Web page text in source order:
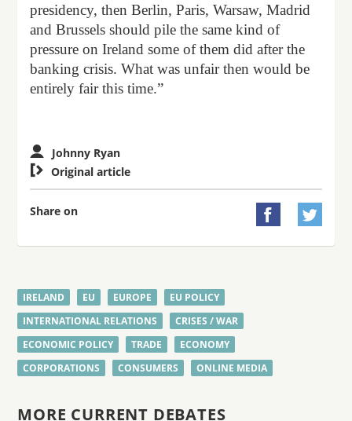
presidency, then Berlin, Paris, Warsaw, Madrid
and Brussels should pile the same kind of
pressure on Ireland some of them did after the
banking crisis. What was unfair then would be
entirely fair this time.”
Johnny Ryan
 Original article
Share on  
IRELAND EU EUROPE
EU POLICY
INTERNATIONAL RELATIONS
CRISES / WAR
ECONOMIC POLICY
TRADE
ECONOMY
CORPORATIONS
CONSUMERS ONLINE MEDIA
MORE CURRENT DEBATES